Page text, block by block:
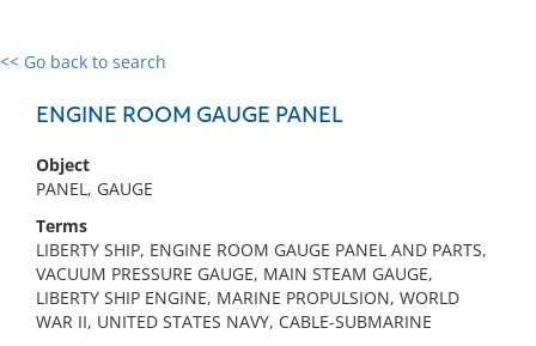
<< Go back to search
ENGINE ROOM GAUGE PANEL
Object
PANEL, GAUGE
Terms
LIBERTY SHIP, ENGINE ROOM GAUGE PANEL AND PARTS,
VACUUM PRESSURE GAUGE, MAIN STEAM GAUGE,
LIBERTY SHIP ENGINE, MARINE PROPULSION, WORLD
WAR II, UNITED STATES NAVY, CABLE-SUBMARINE
0 results